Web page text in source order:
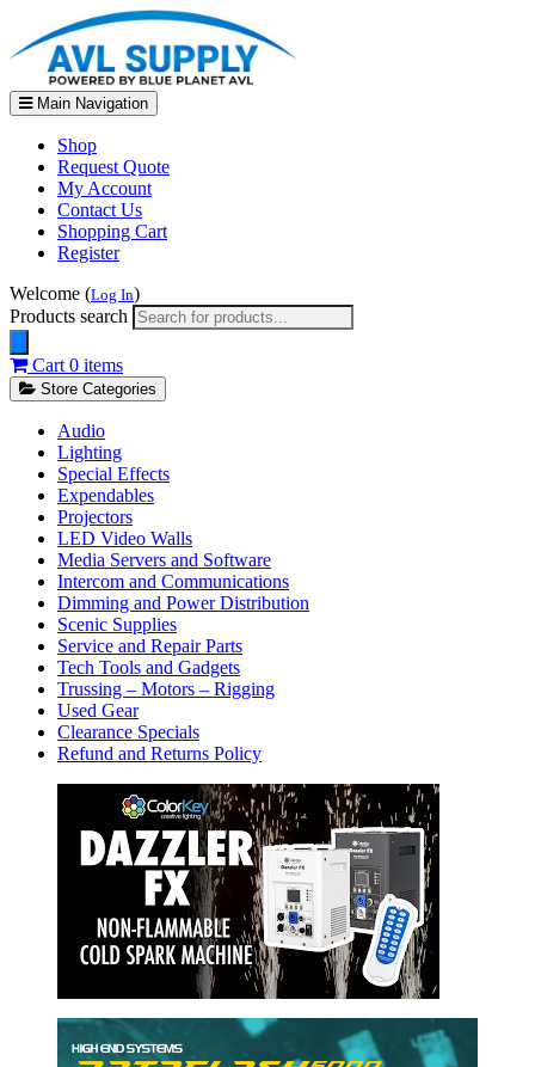
Main Navigation
Shop
Request Quote
My Account
Contact Us
Shopping Cart
Register
Welcome (Log In)
Products search
Cart 0 items
Store Categories
Audio
Lighting
Special Effects
Expendables
Projectors
LED Video Walls
Media Servers and Software
Intercom and Communications
Dimming and Power Distribution
Scenic Supplies
Service and Repair Parts
Tech Tools and Gadgets
Trussing – Motors – Rigging
Used Gear
Clearance Specials
Refund and Returns Policy